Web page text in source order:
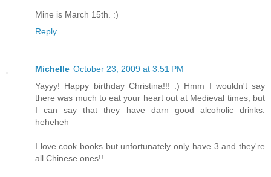
Mine is March 15th. :)
Reply
Michelle October 23, 2009 at 3:51 PM
Yayyy! Happy birthday Christina!!! :) Hmm I wouldn't say
there was much to eat your heart out at Medieval times, but
I can say that they have darn good alcoholic drinks.
heheheh
I love cook books but unfortunately only have 3 and they're
all Chinese ones!!